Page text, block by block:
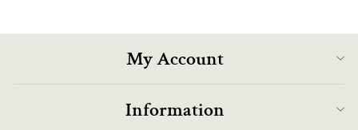
My Account
Information